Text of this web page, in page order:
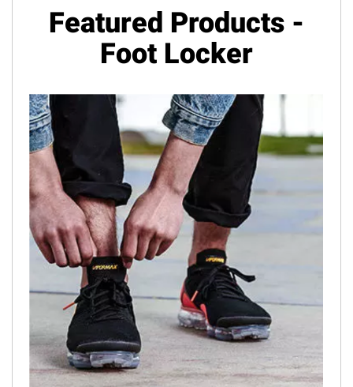
Featured Products -
Foot Locker